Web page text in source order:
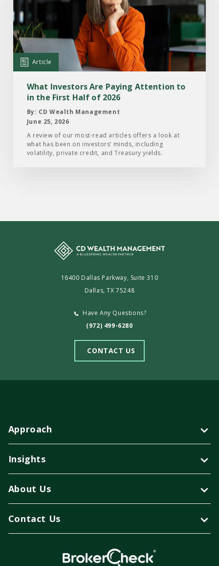
Investors
Are
Paying
Attention
to
First
Half
2026
Article
What Investors Are Paying Attention to
in the First Half of 2026
By: CD Wealth Management
June 25, 2026
A review of our most-read articles offers a look at
what has been on investors’ minds, including
volatility, private credit, and Treasury yields.
16400 Dallas Parkway, Suite 310
Dallas, TX 75248
Have Any Questions?
(972) 499-6280
CONTACT US
Approach
Insights
About Us
Contact Us